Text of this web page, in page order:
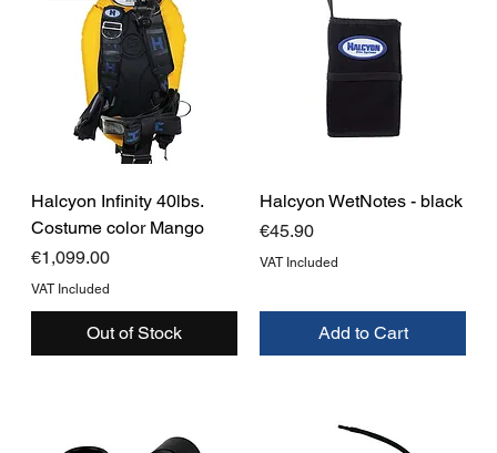
Halcyon Infinity 40lbs.
Costume color Mango
Price
€1,099.00
VAT Included
Out of Stock
Halcyon WetNotes - black
Price
€45.90
VAT Included
Add to Cart